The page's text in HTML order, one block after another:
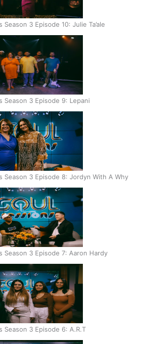
Season 3 Episode 10: Julie Ta’ale
Season 3 Episode 9: Lepani
Season 3 Episode 8: Jordyn With A Why
Season 3 Episode 7: Aaron Hardy
Season 3 Episode 6: A.R.T